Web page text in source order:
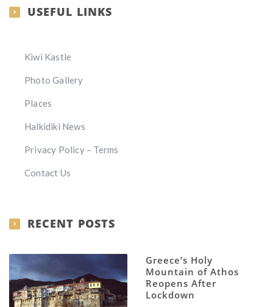
USEFUL LINKS
Kiwi Kastle
Photo Gallery
Places
Halkidiki News
Privacy Policy – Terms
Contact Us
RECENT POSTS
Greece’s Holy
Mountain of Athos
Reopens After
Lockdown